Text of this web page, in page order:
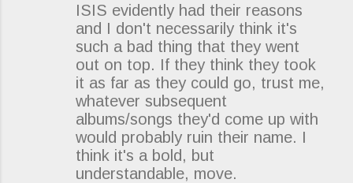
ISIS evidently had their reasons
and I don't necessarily think it's
such a bad thing that they went
out on top. If they think they took
it as far as they could go, trust me,
whatever subsequent
albums/songs they'd come up with
would probably ruin their name. I
think it's a bold, but
understandable, move.